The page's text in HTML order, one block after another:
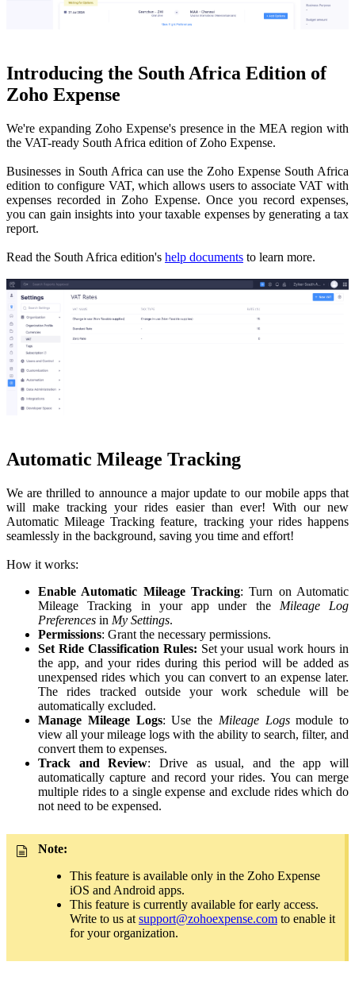
Introducing the South Africa Edition of
Zoho Expense
We're expanding Zoho Expense's presence in the MEA region with
the VAT-ready South Africa edition of Zoho Expense.
Businesses in South Africa can use the Zoho Expense South Africa
edition to configure VAT, which allows users to associate VAT with
expenses recorded in Zoho Expense. Once you record expenses,
you can gain insights into your taxable expenses by generating a tax
report.
Read the South Africa edition's help documents to learn more.
Automatic Mileage Tracking
We are thrilled to announce a major update to our mobile apps that
will make tracking your rides easier than ever! With our new
Automatic Mileage Tracking feature, tracking your rides happens
seamlessly in the background, saving you time and effort!
How it works:
Enable Automatic Mileage Tracking: Turn on Automatic
Mileage Tracking in your app under the Mileage Log
Preferences in My Settings.
Permissions: Grant the necessary permissions.
Set Ride Classification Rules: Set your usual work hours in
the app, and your rides during this period will be added as
unexpensed rides which you can convert to an expense later.
The rides tracked outside your work schedule will be
automatically excluded.
Manage Mileage Logs: Use the Mileage Logsmodule to
view all your mileage logs with the ability to search, filter, and
convert them to expenses.
Track and Review: Drive as usual, and the app will
automatically capture and record your rides. You can merge
multiple rides to a single expense and exclude rides which do
not need to be expensed.
Note:
This feature is available only in the Zoho Expense
iOS and Android apps.
This feature is currently available for early access.
Write to us at support@zohoexpense.com to enable it
for your organization.